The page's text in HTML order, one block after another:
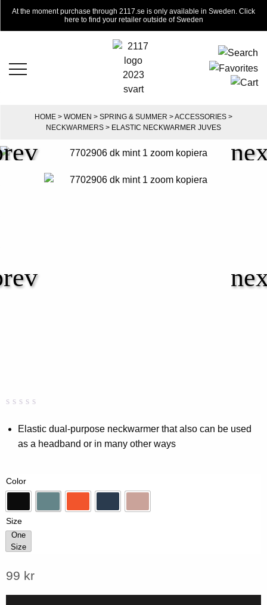
At the moment purchase through 2117.se is only available in Sweden. Click
here to find your retailer outside of Sweden
HOME > WOMEN > SPRING & SUMMER >ACCESSORIES >
NECKWARMERS > ELASTIC NECKWARMER JUVES
0.00
out
customer
rating
Elastic dual-purpose neckwarmer that also can be used
as a headband or in many other ways
Color
Black Dk-Mint Flame Navy Pink
Size
One
SizeOne Size
99 kr